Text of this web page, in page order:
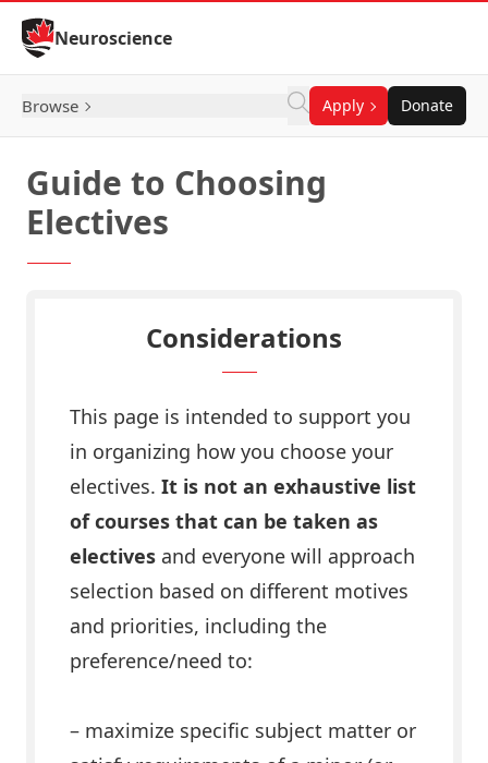
Skip to Content
Neuroscience
Browse Apply Donate
Guide to Choosing
Electives
Considerations
This page is intended to support you
in organizing how you choose your
electives. It is not an exhaustive list
of courses that can be taken as
electives and everyone will approach
selection based on different motives
and priorities, including the
preference/need to:
– maximize specific subject matter or